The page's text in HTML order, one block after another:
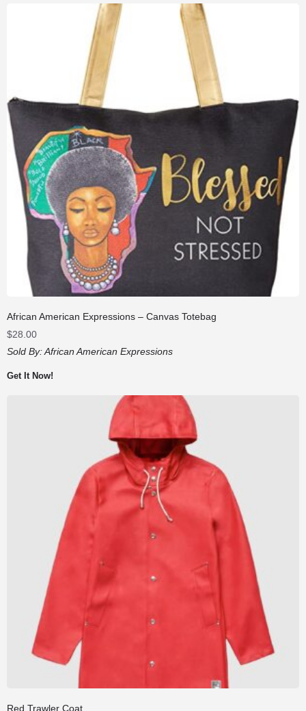
African American Expressions – Canvas Totebag
$28.00
Sold By:African American Expressions
Get It Now!
Red Trawler Coat